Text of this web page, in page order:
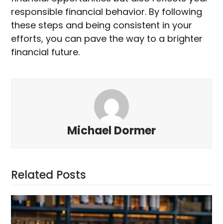
responsible financial behavior. By following
these steps and being consistent in your
efforts, you can pave the way to a brighter
financial future.
Michael Dormer
Related Posts